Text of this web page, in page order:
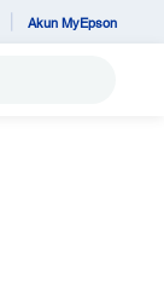
Akun MyEpson